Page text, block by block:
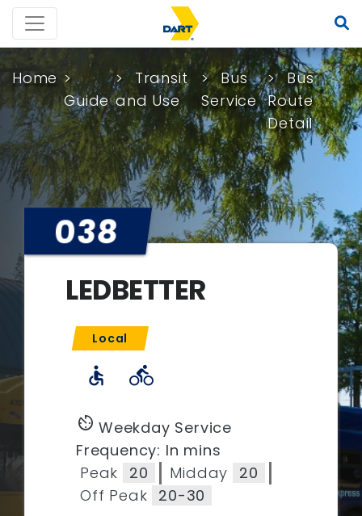
Home
Guide
Transit
and Use
Bus
Service
Bus
Route
Detail
038
LEDBETTER
Local
accessible directions_bike
av_timer Weekday Service
Frequency: In mins
Peak
20 Midday
20
Off Peak 20-30